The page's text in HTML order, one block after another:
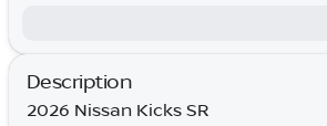
Description
2026 Nissan Kicks SR